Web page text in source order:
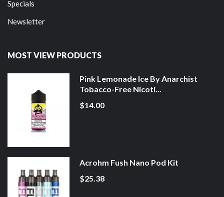
Specials
Newsletter
MOST VIEW PRODUCTS
Pink Lemonade Ice By Anarchist
Tobacco-Free Nicoti...
$14.00
Acrohm Fush Nano Pod Kit
$25.38